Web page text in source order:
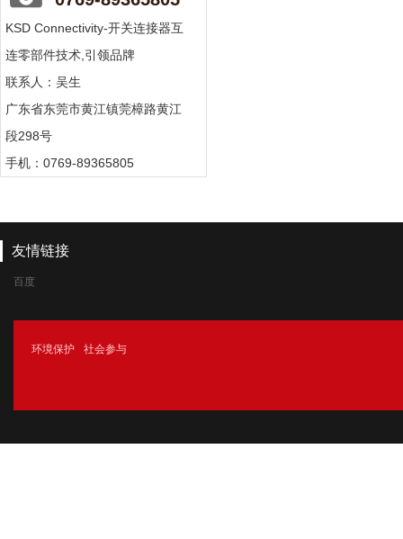
KSD Connectivity-开关连接器互
连零部件技术,引领品牌
联系人：吴生
广东省东莞市黄江镇莞樟路黄江
段298号
手机：0769-89365805
友情链接
百度
腾讯
微博
环境保护 社会参与